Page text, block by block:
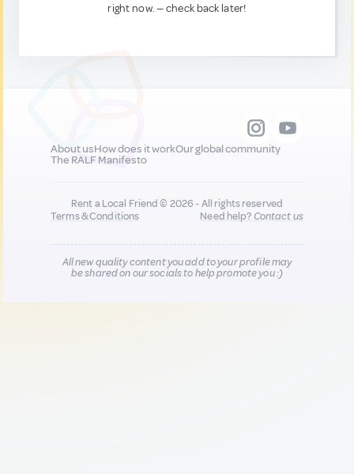
right now. — check back later!
About usHow does it workOur global community
The RALF Manifesto
Rent a Local Friend © 2026 - All rights reserved
Terms & Conditions
Need help?Contact us
All new quality content you add to your profile may
be shared on our socials to help promote you :)